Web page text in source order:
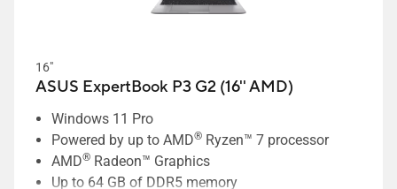
16"
ASUS ExpertBook P3 G2 (16'' AMD)
Windows 11 Pro
Powered by up to AMD® Ryzen™ 7 processor
AMD® Radeon™ Graphics
Up to 64 GB of DDR5 memory